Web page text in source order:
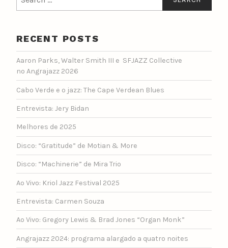
for:
RECENT POSTS
Aaron Parks, Walter Smith III e SFJAZZ Collective
no Angrajazz 2026
Cabo Verde e o jazz: The Cape Verdean Blues
Entrevista: Jery Bidan
Melhores de 2025
Disco: “Gratitude” de Motian & More
Disco: “Machinerie” de Mira Trio
Ao Vivo: Kriol Jazz Festival 2025
Entrevista: Carmen Souza
Ao Vivo: Gregory Lewis & Brad Jones “Organ Monk”
Angrajazz 2024: programa alargado a quatro noites